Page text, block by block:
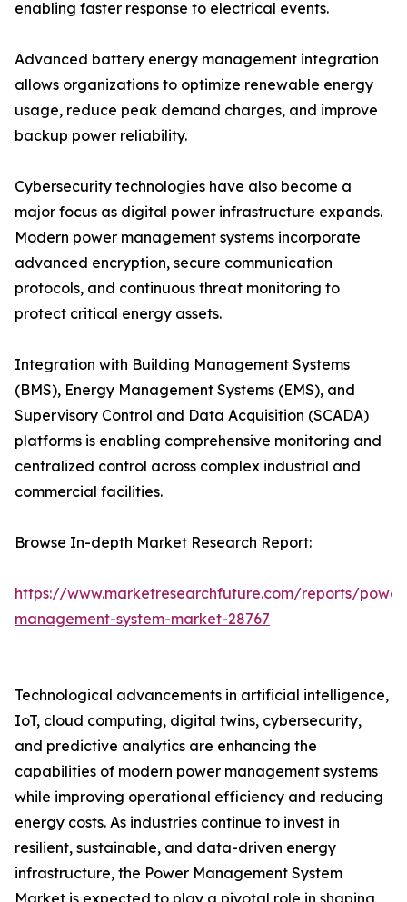
enabling faster response to electrical events.
Advanced battery energy management integration
allows organizations to optimize renewable energy
usage, reduce peak demand charges, and improve
backup power reliability.
Cybersecurity technologies have also become a
major focus as digital power infrastructure expands.
Modern power management systems incorporate
advanced encryption, secure communication
protocols, and continuous threat monitoring to
protect critical energy assets.
Integration with Building Management Systems
(BMS), Energy Management Systems (EMS), and
Supervisory Control and Data Acquisition (SCADA)
platforms is enabling comprehensive monitoring and
centralized control across complex industrial and
commercial facilities.
Browse In-depth Market Research Report:
https://www.marketresearchfuture.com/reports/
management-system-market-28767
Technological advancements in artificial intelligence,
IoT, cloud computing, digital twins, cybersecurity,
and predictive analytics are enhancing the
capabilities of modern power management systems
while improving operational efficiency and reducing
energy costs. As industries continue to invest in
resilient, sustainable, and data-driven energy
infrastructure, the Power Management System